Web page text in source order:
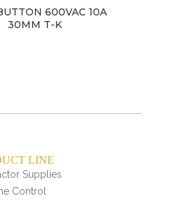
600VAC 10A
30MM T-K
LINE
Supplies
Control